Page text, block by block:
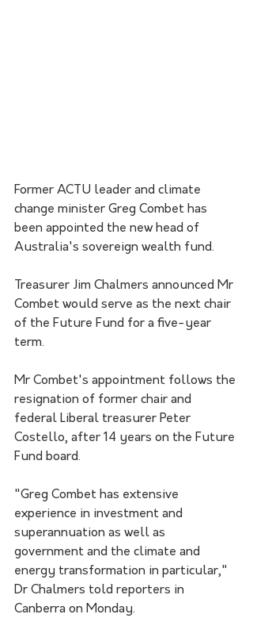
Former ACTU leader and climate
change minister Greg Combet has
been appointed the new head of
Australia's sovereign wealth fund.
Treasurer Jim Chalmers announced Mr
Combet would serve as the next chair
of the Future Fund for a five-year
term.
Mr Combet's appointment follows the
resignation of former chair and
federal Liberal treasurer Peter
Costello, after 14 years on the Future
Fund board.
"Greg Combet has extensive
experience in investment and
superannuation as well as
government and the climate and
energy transformation in particular,"
Dr Chalmers told reporters in
Canberra on Monday.